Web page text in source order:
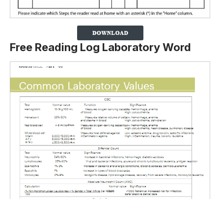
Free Reading Log Laboratory Word